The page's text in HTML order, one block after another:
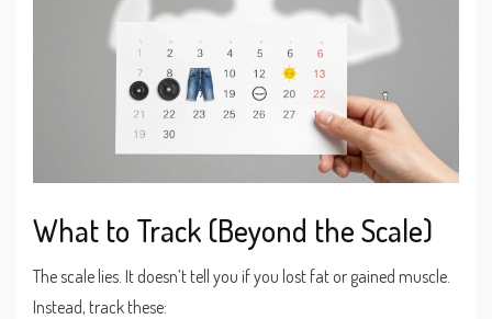
What to Track (Beyond the Scale)
The scale lies. It doesn’t tell you if you lost fat or gained muscle.
Instead, track these: